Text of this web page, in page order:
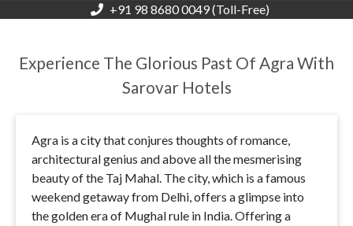
+91 98 8680 0049 (Toll-Free)
Experience The Glorious Past Of Agra With
Sarovar Hotels
Agra is a city that conjures thoughts of romance,
architectural genius and above all the mesmerising
beauty of the Taj Mahal. The city, which is a famous
weekend getaway from Delhi, offers a glimpse into
the golden era of Mughal rule in India. Offering a